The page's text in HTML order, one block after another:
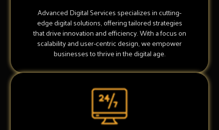
Advanced Digital Services specializes in cutting-
edge digital solutions, offering tailored strategies
that drive innovation and efficiency. With a focus on
scalability and user-centric design, we empower
businesses to thrive in the digital age.